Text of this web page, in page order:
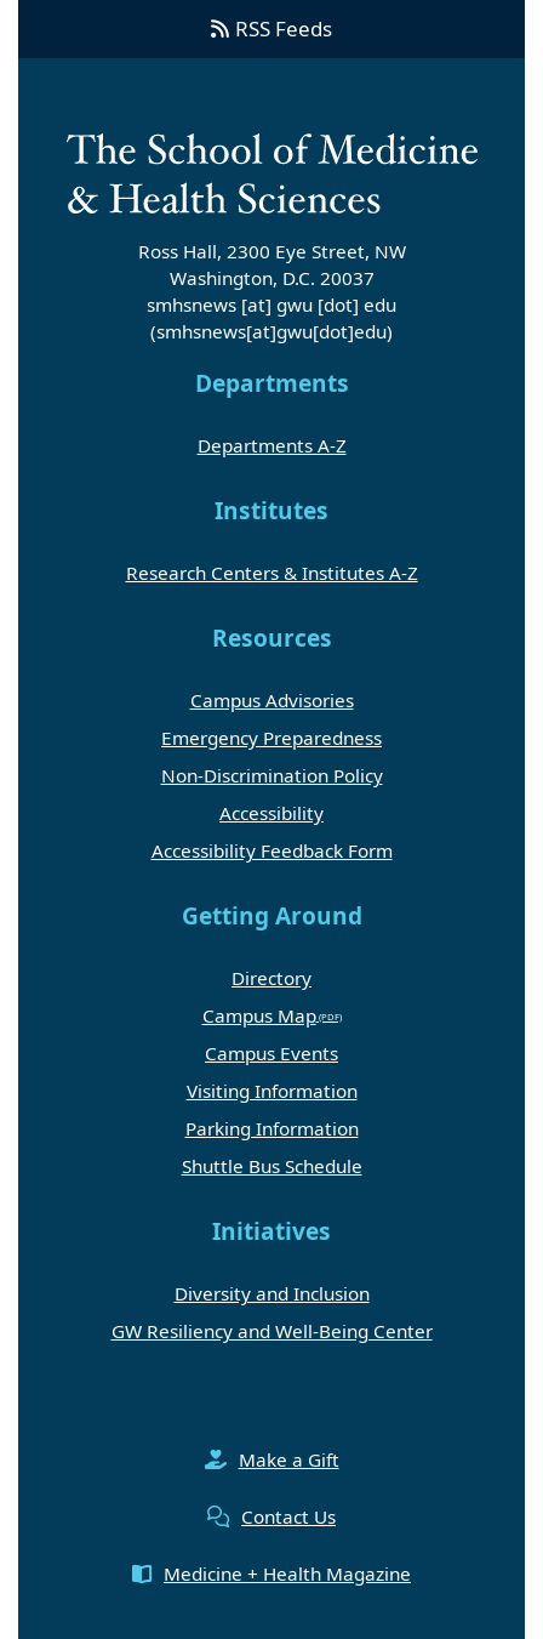
RSS Feeds
Ross Hall, 2300 Eye Street, NW
Washington, D.C. 20037
smhsnews [at] gwu [dot] edu
(smhsnews[at]gwu[dot]edu)
Departments
Departments A-Z
Institutes
Research Centers & Institutes A-Z
Resources
Campus Advisories
Emergency Preparedness
Non-Discrimination Policy
Accessibility
Accessibility Feedback Form
Getting Around
Directory
Campus Map
Campus Events
Visiting Information
Parking Information
Shuttle Bus Schedule
Initiatives
Diversity and Inclusion
GW Resiliency and Well-Being Center
Make a Gift
Contact Us
Medicine + Health Magazine